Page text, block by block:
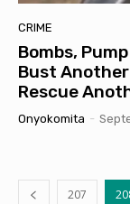
CRIME
Bombs,
Bust Another
Rescue
Onyokomita -
207